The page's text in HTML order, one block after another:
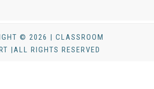
© 2026 | CLASSROOM
|ALL RIGHTS RESERVED